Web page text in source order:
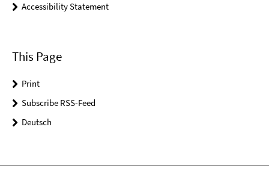
Accessibility Statement
This Page
Print
Subscribe RSS-Feed
Deutsch